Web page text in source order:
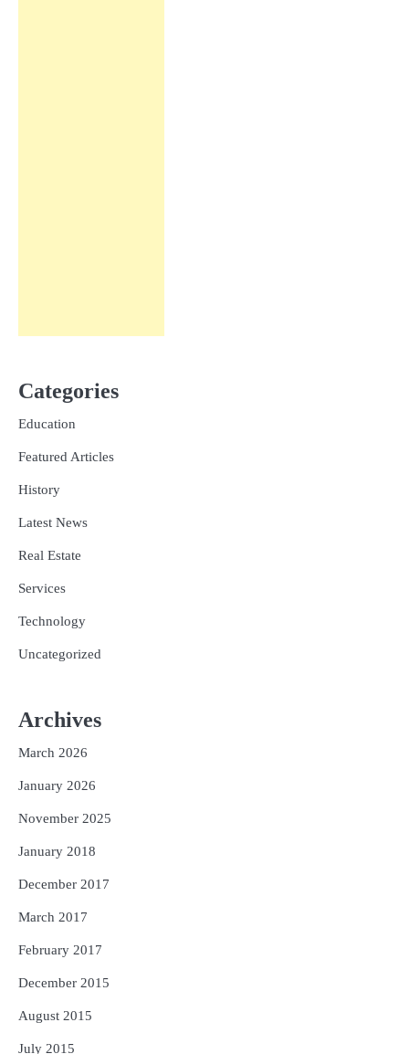
Categories
Education
Featured Articles
History
Latest News
Real Estate
Services
Technology
Uncategorized
Archives
March 2026
January 2026
November 2025
January 2018
December 2017
March 2017
February 2017
December 2015
August 2015
July 2015